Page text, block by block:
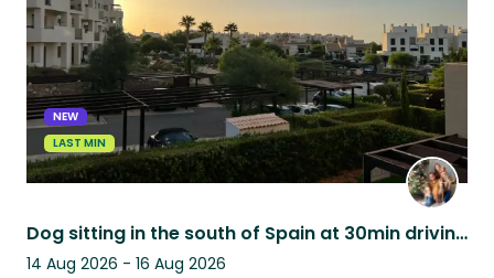
NEW
LAST MIN
Dog sitting in the south of Spain at 30min driving distance from the beach
14 Aug 2026 - 16 Aug 2026